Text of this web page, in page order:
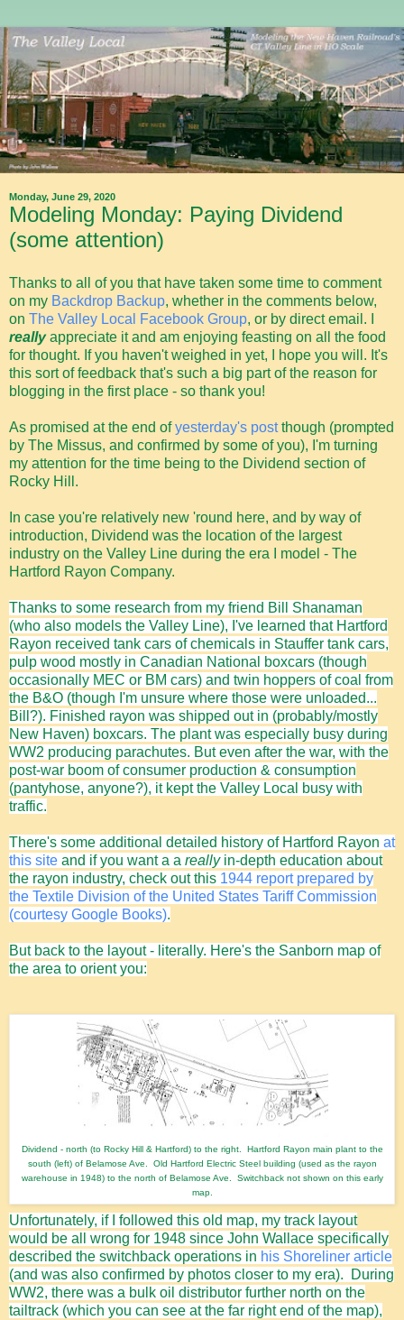
Monday, June 29, 2020
Modeling Monday: Paying Dividend
(some attention)
Thanks to all of you that have taken some time to comment
on my Backdrop Backup, whether in the comments below,
on The Valley Local Facebook Group, or by direct email. I
reallyappreciate it and am enjoying feasting on all the food
for thought. If you haven't weighed in yet, I hope you will. It's
this sort of feedback that's such a big part of the reason for
blogging in the first place - so thank you!
As promised at the end ofyesterday's postthough (prompted
by The Missus, and confirmed by some of you), I'm turning
my attention for the time being to the Dividend section of
Rocky Hill.
In case you're relatively new 'round here, and by way of
introduction, Dividend was the location of the largest
industry on the Valley Line during the era I model - The
Hartford Rayon Company.
Thanks to some research from my friend Bill Shanaman
(who also models the Valley Line), I've learned that Hartford
Rayon received tank cars of chemicals in Stauffer tank cars,
pulp wood mostly in Canadian National boxcars (though
occasionally MEC or BM cars) and twin hoppers of coal from
the B&O (though I'm unsure where those were unloaded...
Bill?). Finished rayon was shipped out in (probably/mostly
New Haven) boxcars. The plant was especially busy during
WW2 producing parachutes. But even after the war, with the
post-war boom of consumer production & consumption
(pantyhose, anyone?), it kept the Valley Local busy with
traffic.
There's some additional detailed history of Hartford Rayon at
this site and if you want a a reallyin-depth education about
the rayon industry, check out this 1944 report prepared by
the Textile Division of the United States Tariff Commission
(courtesy Google Books).
But back to the layout - literally. Here's the Sanborn map of
the area to orient you:
Dividend - north (to Rocky Hill & Hartford) to the right. Hartford Rayon main plant to the
south (left) of Belamose Ave. Old Hartford Electric Steel building (used as the rayon
warehouse in 1948) to the north of Belamose Ave. Switchback not shown on this early
map.
Unfortunately, if I followed this old map, my track layout
would be all wrong for 1948 since John Wallace specifically
described the switchback operations in his Shoreliner article
(and was also confirmed by photos closer to my era). During
WW2, there was a bulk oil distributor further north on the
tailtrack (which you can see at the far right end of the map),